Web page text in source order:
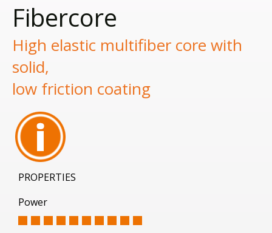
Fibercore
High elastic multifiber core with
solid,
low friction coating
PROPERTIES
Power